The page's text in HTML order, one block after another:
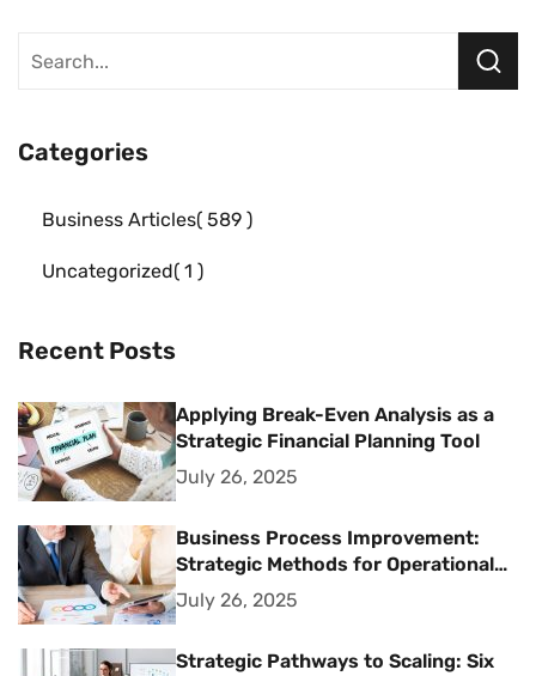
Categories
Business Articles 589
Uncategorized 1
Recent Posts
Applying Break-Even Analysis as a
Strategic Financial Planning Tool
July 26, 2025
Business Process Improvement:
Strategic Methods for Operational
Excellence
July 26, 2025
Strategic Pathways to Scaling: Six